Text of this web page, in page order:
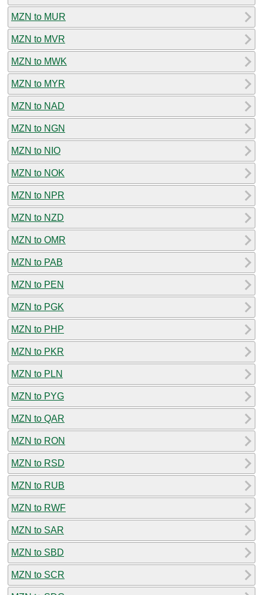
MZN to MUR
MZN to MVR
MZN to MWK
MZN to MYR
MZN to NAD
MZN to NGN
MZN to NIO
MZN to NOK
MZN to NPR
MZN to NZD
MZN to OMR
MZN to PAB
MZN to PEN
MZN to PGK
MZN to PHP
MZN to PKR
MZN to PLN
MZN to PYG
MZN to QAR
MZN to RON
MZN to RSD
MZN to RUB
MZN to RWF
MZN to SAR
MZN to SBD
MZN to SCR